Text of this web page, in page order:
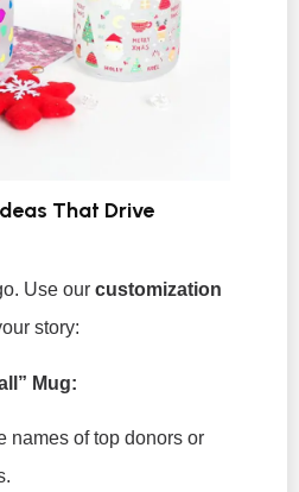
That Drive
Use our customization
story:
Mug:
names of top donors or